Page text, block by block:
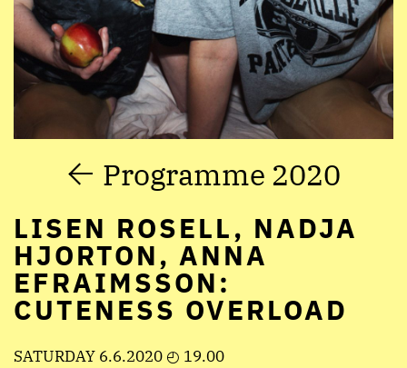
Programme 2020
LISEN ROSELL, NADJA
HJORTON, ANNA
EFRAIMSSON:
CUTENESS OVERLOAD
SATURDAY 6.6.2020 ◴ 19.00